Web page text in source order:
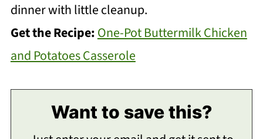
dinner with little cleanup.
Get the Recipe:One-Pot Buttermilk Chicken
and Potatoes Casserole
Want to save this?